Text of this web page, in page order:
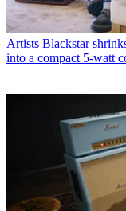
Artists Blackstar
into a compact 5-watt